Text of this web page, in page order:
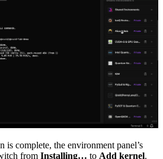
is complete, the environment panel’s
from Installing… to Add kernel.